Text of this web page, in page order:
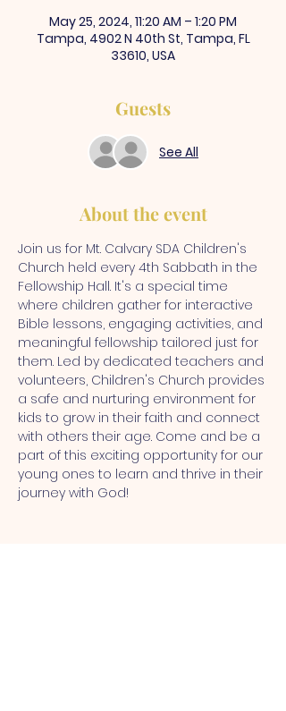
May 25, 2024, 11:20 AM – 1:20 PM
Tampa, 4902 N 40th St, Tampa, FL
33610, USA
Guests
See All
About the event
Join us for Mt. Calvary SDA Children's
Church held every 4th Sabbath in the
Fellowship Hall. It's a special time
where children gather for interactive
Bible lessons, engaging activities, and
meaningful fellowship tailored just for
them. Led by dedicated teachers and
volunteers, Children's Church provides
a safe and nurturing environment for
kids to grow in their faith and connect
with others their age. Come and be a
part of this exciting opportunity for our
young ones to learn and thrive in their
journey with God!